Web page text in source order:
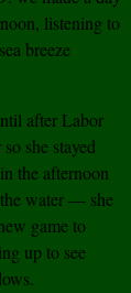
listening to
breeze
after Labor
she stayed
the afternoon
water — she
game to
up to see